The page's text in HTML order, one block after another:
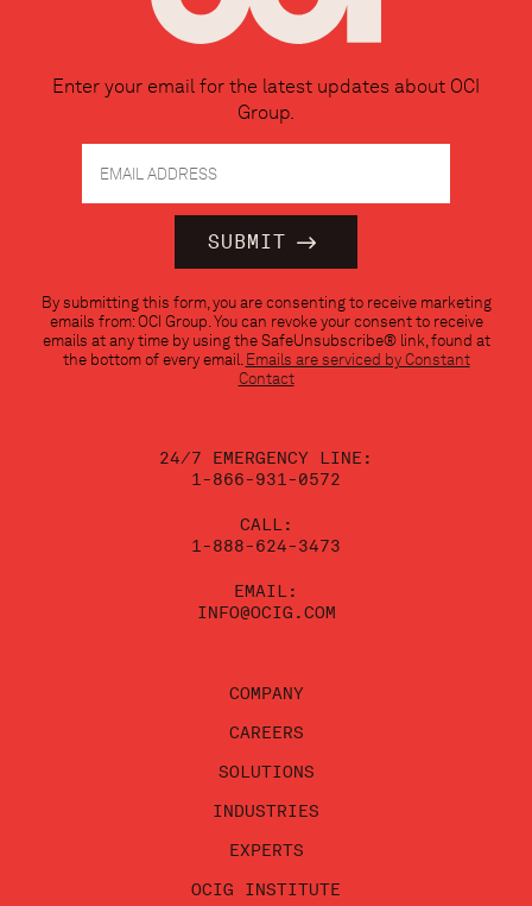
Enter your email for the latest updates about OCI
Group.
Contact
Use.
Please
By submitting this form, you are consenting to receive marketing
emails from: OCI Group. You can revoke your consent to receive
emails at any time by using the SafeUnsubscribe® link, found at
the bottom of every email. Emails are serviced by Constant
Contact
24/7 EMERGENCY LINE:
1-866-931-0572
CALL:
1-888-624-3473
EMAIL:
INFO@OCIG.COM
COMPANY
CAREERS
SOLUTIONS
INDUSTRIES
EXPERTS
OCIG INSTITUTE